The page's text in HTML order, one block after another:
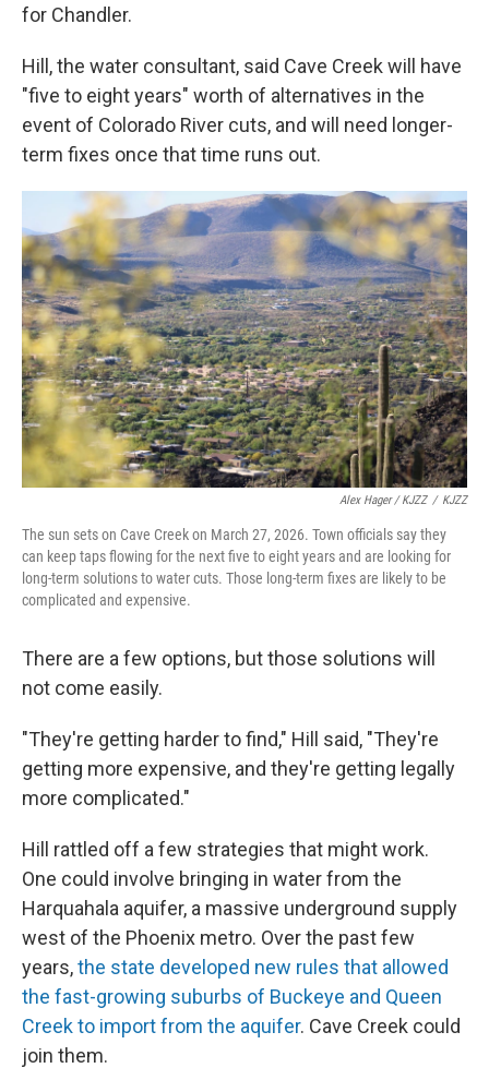
for Chandler.
Hill, the water consultant, said Cave Creek will have
"five to eight years" worth of alternatives in the
event of Colorado River cuts, and will need longer-
term fixes once that time runs out.
Alex Hager / KJZZ / KJZZ
The sun sets on Cave Creek on March 27, 2026. Town officials say they
can keep taps flowing for the next five to eight years and are looking for
long-term solutions to water cuts. Those long-term fixes are likely to be
complicated and expensive.
There are a few options, but those solutions will
not come easily.
"They're getting harder to find," Hill said, "They're
getting more expensive, and they're getting legally
more complicated."
Hill rattled off a few strategies that might work.
One could involve bringing in water from the
Harquahala aquifer, a massive underground supply
west of the Phoenix metro. Over the past few
years,the state developed new rules that allowed
the fast-growing suburbs of Buckeye and Queen
Creek to import from the aquifer. Cave Creek could
join them.